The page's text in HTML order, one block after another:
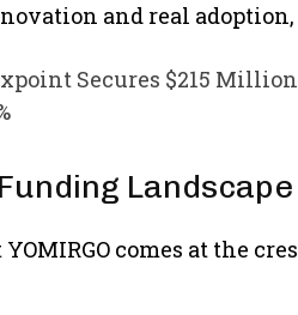
and real
Secures $215
Landscape
comes at the